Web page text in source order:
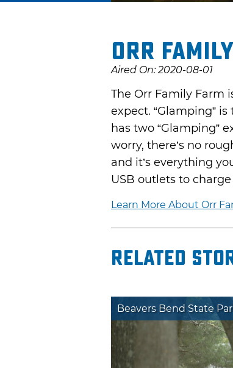
Orr
Aired On: 2020-08-01
The Orr Family Farm
expect. “Glamping”
has two “Glamping”
worry, there’s no
and it’s everything
USB outlets to
Learn More About Orr
Related
Beavers Bend State